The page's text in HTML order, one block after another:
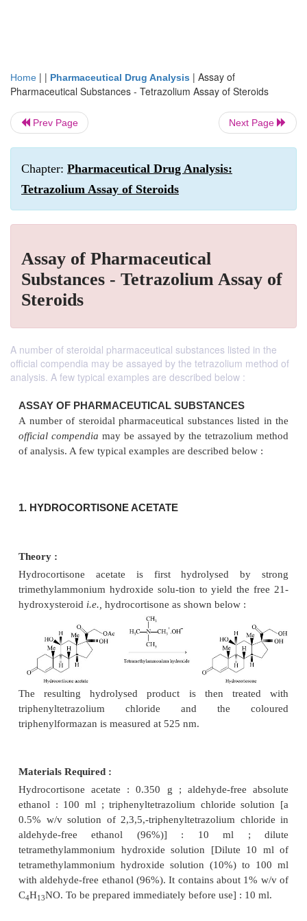
Home | | Pharmaceutical Drug Analysis | Assay of
Pharmaceutical Substances - Tetrazolium Assay of Steroids
Prev Page Next Page
Chapter: Pharmaceutical Drug Analysis:
Tetrazolium Assay of Steroids
Assay of Pharmaceutical
Substances - Tetrazolium Assay of
Steroids
A number of steroidal pharmaceutical substances listed in the
official compendia may be assayed by the tetrazolium method of
analysis. A few typical examples are described below :
ASSAY OF PHARMACEUTICAL SUBSTANCES
A number of steroidal pharmaceutical substances
official compendia
may be assayed by the
of analysis. A few typical examples are described
1. HYDROCORTISONE ACETATE
Theory :
Hydrocortisone acetate is first hydrolysed
trimethylammonium hydroxide solu-tion to yield
hydroxysteroidi.e., hydrocortisone as shown below :